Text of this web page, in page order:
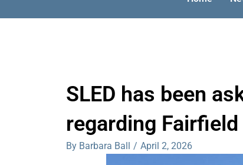
SLED has been
regarding
By Barbara Ball / April 2, 2026